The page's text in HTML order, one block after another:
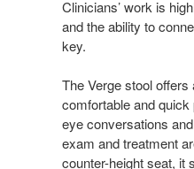
Clinicians’ work is
and the ability to
key.
The Verge stool offers
comfortable and
eye conversations
exam and treatment
counter-height seat, it